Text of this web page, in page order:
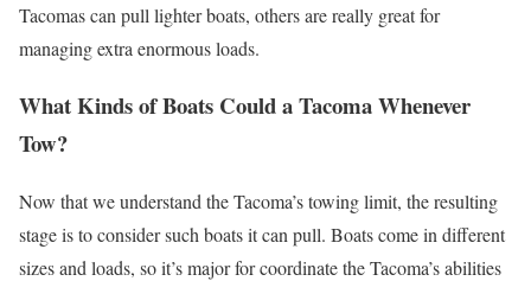
Tacomas can pull lighter boats, others are really great for
managing extra enormous loads.
What Kinds of Boats Could a Tacoma Whenever
Tow?
Now that we understand the Tacoma’s towing limit, the resulting
stage is to consider such boats it can pull. Boats come in different
sizes and loads, so it’s major for coordinate the Tacoma’s abilities